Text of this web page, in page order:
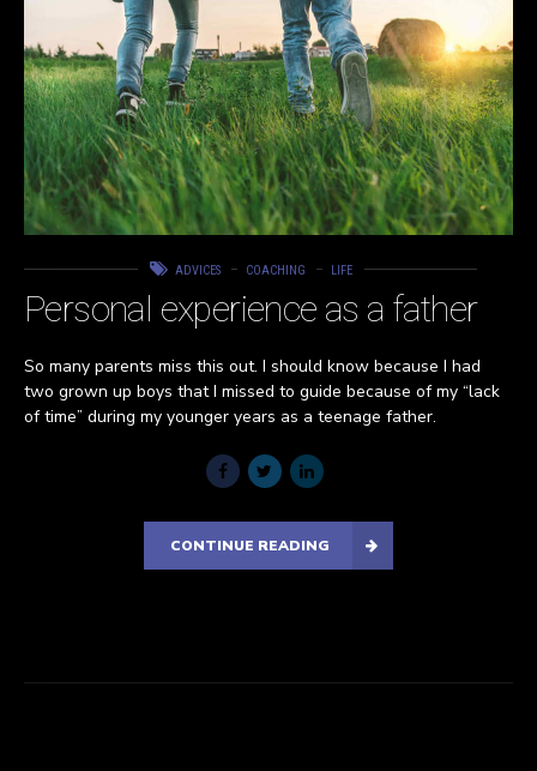
ADVICES COACHING LIFE
Personal experience as a father
So many parents miss this out. I should know because I had
two grown up boys that I missed to guide because of my “lack
of time” during my younger years as a teenage father.
CONTINUE READING